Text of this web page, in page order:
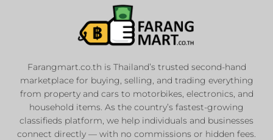
Farangmart.co.th is Thailand’s trusted second-hand
marketplace for buying, selling, and trading everything
from property and cars to motorbikes, electronics, and
household items. As the country’s fastest-growing
classifieds platform, we help individuals and businesses
connect directly — with no commissions or hidden fees.